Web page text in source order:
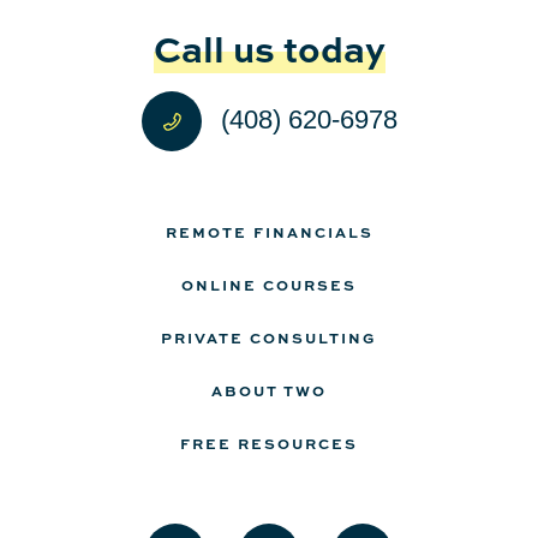
Call us today
(408) 620-6978
REMOTE FINANCIALS
ONLINE COURSES
PRIVATE CONSULTING
ABOUT TWO
FREE RESOURCES